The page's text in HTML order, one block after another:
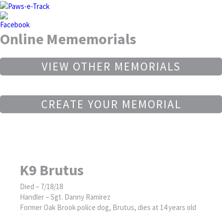
Online Mememorials
VIEW OTHER MEMORIALS
CREATE YOUR MEMORIAL
K9 Brutus
Died – 7/18/18
Handler – Sgt. Danny Ramirez
Former Oak Brook police dog, Brutus, dies at 14 years old